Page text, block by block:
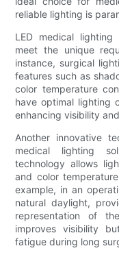
reliable lighting is
LED medical
meet the unique
instance, surgical
features such as
color temperature
have optimal lighting
enhancing visibility
Another innovative
medical lighting
technology allows
and color
example, in an
natural daylight,
representation of
improves visibility
fatigue during long